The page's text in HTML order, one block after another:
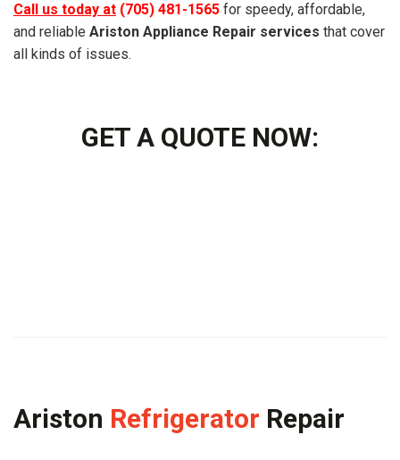
Call us today at (705) 481-1565 for speedy, affordable,
and reliable Ariston Appliance Repair services that cover
all kinds of issues.
GET A QUOTE NOW:
Ariston Refrigerator Repair